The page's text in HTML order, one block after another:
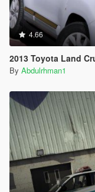
4.66
2013 Toyota Land
By Abdulrhman1